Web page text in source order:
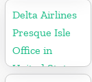
Delta Airlines
Presque Isle
Office in
United States